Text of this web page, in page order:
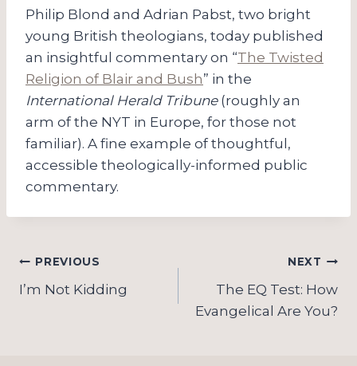
Philip Blond and Adrian Pabst, two bright
young British theologians, today published
an insightful commentary on “The Twisted
Religion of Blair and Bush” in the
International Herald Tribune(roughly an
arm of the NYT in Europe, for those not
familiar). A fine example of thoughtful,
accessible theologically-informed public
commentary.
Post
navigation
PREVIOUS
I’m Not Kidding
NEXT
The EQ Test: How
Evangelical Are You?